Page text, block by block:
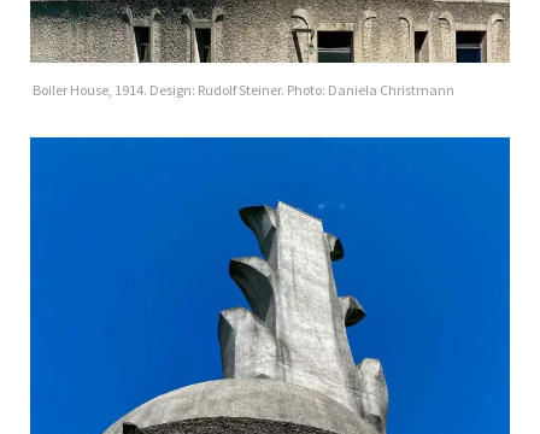
Boiler House, 1914. Design: Rudolf Steiner. Photo: Daniela Christmann